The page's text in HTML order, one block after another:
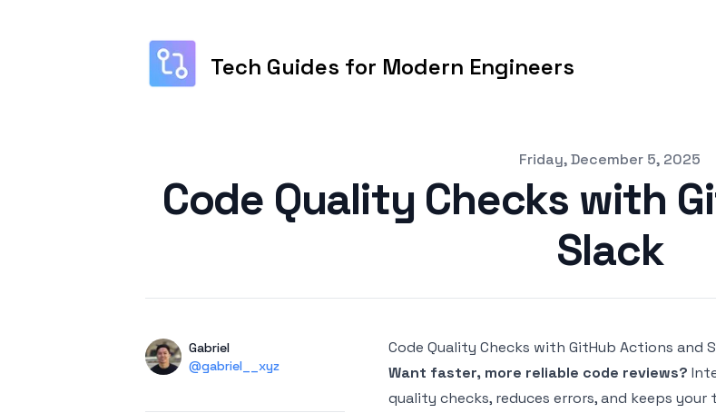
Tech Guides for Modern Engineers
Friday, December 5, 2025
Code Quality Checks with
Slack
AuthorsName
Gabriel
Twitter
@gabriel__xyz
Code Quality Checks with GitHub Actions and
Want faster, more reliable code reviews?
quality checks, reduces errors, and keeps